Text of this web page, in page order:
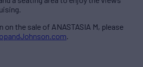
the sale of ANASTASIA M, please
.